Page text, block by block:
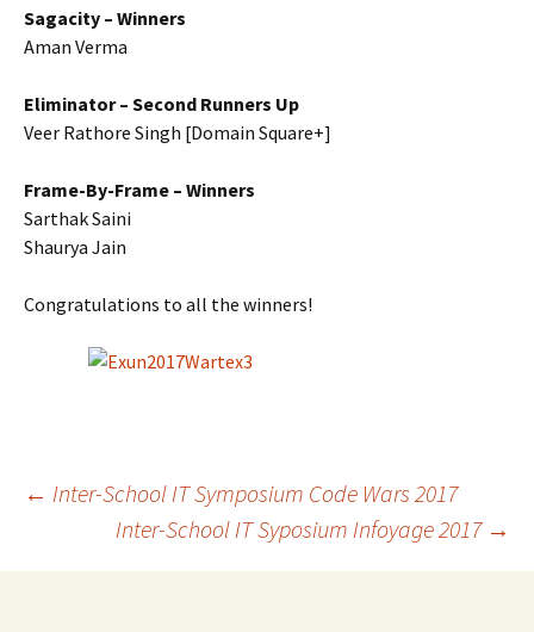
Sagacity – Winners
Aman Verma
Eliminator – Second Runners Up
Veer Rathore Singh [Domain Square+]
Frame-By-Frame – Winners
Sarthak Saini
Shaurya Jain
Congratulations to all the winners!
Post
navigation
← Inter-School IT Symposium Code Wars 2017
Inter-School IT Syposium Infoyage 2017 →